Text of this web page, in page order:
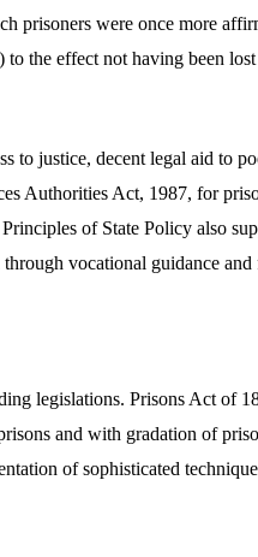
prisoners were once more
the effect not having been
to justice, decent legal aid to
Authorities Act, 1987, for
of State Policy also
vocational guidance
legislations. Prisons Act of
and with gradation of
of sophisticated